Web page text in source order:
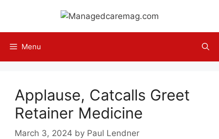
content
Menu
Applause, Catcalls Greet
Retainer Medicine
March 3, 2024 by Paul Lendner